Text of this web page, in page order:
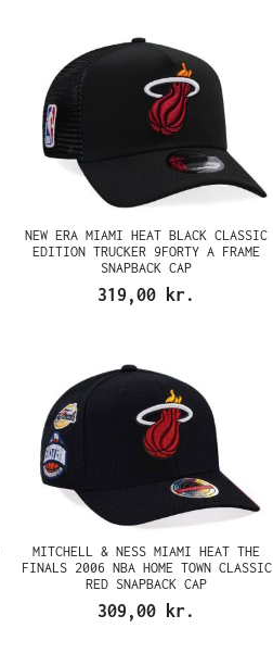
NEW ERA MIAMI HEAT BLACK CLASSIC
EDITION TRUCKER 9FORTY A FRAME
SNAPBACK CAP
319,00 kr.
MITCHELL & NESS MIAMI HEAT THE
FINALS 2006 NBA HOME TOWN CLASSIC
RED SNAPBACK CAP
309,00 kr.